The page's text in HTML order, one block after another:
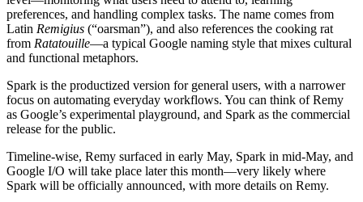
preferences, and handling complex tasks. The name comes from
Latin Remigius (“oarsman”), and also references the cooking rat
from Ratatouille—a typical Google naming style that mixes cultural
and functional metaphors.
Spark is the productized version for general users, with a narrower
focus on automating everyday workflows. You can think of Remy
as Google’s experimental playground, and Spark as the commercial
release for the public.
Timeline‑wise, Remy surfaced in early May, Spark in mid‑May, and
Google I/O will take place later this month—very likely where
Spark will be officially announced, with more details on Remy.